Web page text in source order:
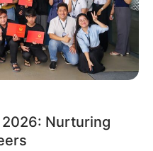
2026: Nurturing